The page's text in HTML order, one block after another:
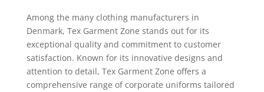
Among the many clothing manufacturers in
Denmark, Tex Garment Zone stands out for its
exceptional quality and commitment to customer
satisfaction. Known for its innovative designs and
attention to detail, Tex Garment Zone offers a
comprehensive range of corporate uniforms tailored